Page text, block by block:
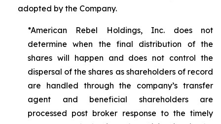
adopted by the Company.
*American Rebel Holdings, Inc. does not
determine when the final distribution of the
shares will happen and does not control the
dispersal of the shares as shareholders of record
are handled through the company’s transfer
agent and beneficial shareholders are
processed post broker response to the timely